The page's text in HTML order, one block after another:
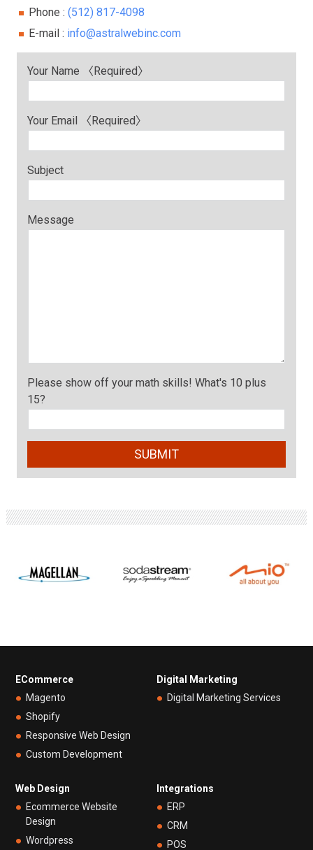
Phone : (512) 817-4098
E-mail : info@astralwebinc.com
Your Name 〈Required〉
Your Email 〈Required〉
Subject
Message
Please show off your math skills! What's 10 plus
15?
ECommerce
Magento
Shopify
Responsive Web Design
Custom Development
Digital Marketing
Digital Marketing Services
Web Design
Ecommerce Website
Design
Wordpress
Integrations
ERP
CRM
POS